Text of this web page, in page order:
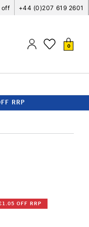
off +44 (0)207 619 2601
0
RRP
OFF RRP